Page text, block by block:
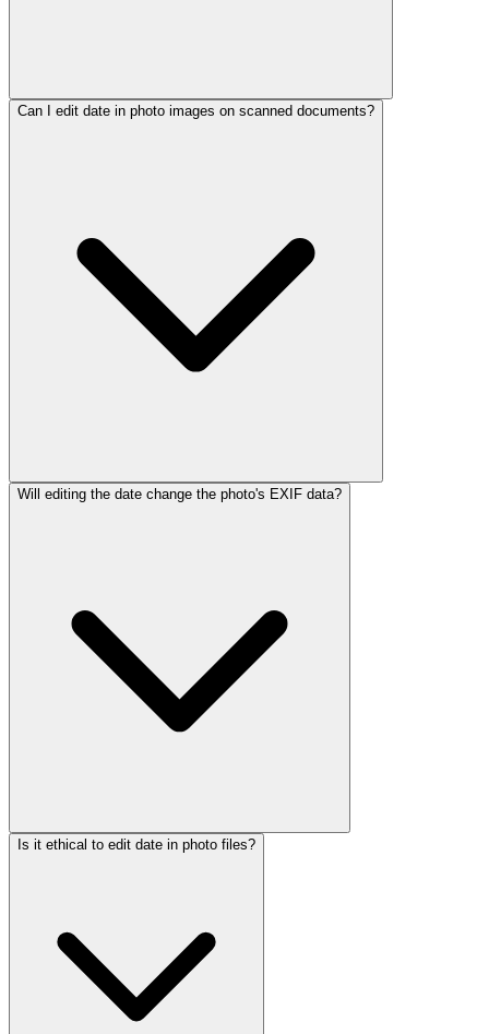
Can I edit date in photo images on scanned documents?
Will editing the date change the photo's EXIF data?
Is it ethical to edit date in photo files?